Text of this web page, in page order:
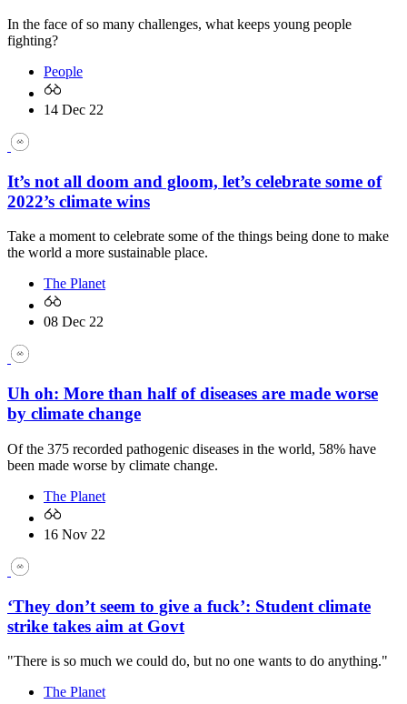
In the face of so many challenges, what keeps young people
fighting?
People
14 Dec 22
It’s not all doom and gloom, let’s celebrate some of
2022’s climate wins
Take a moment to celebrate some of the things being done to make
the world a more sustainable place.
The Planet
08 Dec 22
Uh oh: More than half of diseases are made worse
by climate change
Of the 375 recorded pathogenic diseases in the world, 58% have
been made worse by climate change.
The Planet
16 Nov 22
‘They don’t seem to give a fuck’: Student climate
strike takes aim at Govt
"There is so much we could do, but no one wants to do anything."
The Planet